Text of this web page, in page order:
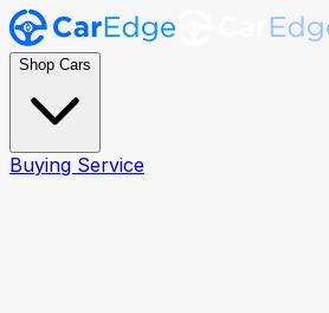
Shop Cars
Buying Service